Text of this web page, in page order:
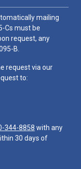
mailing
Cs must be
request, any
B.
request via our
to:
344-8858 with any
30 days of